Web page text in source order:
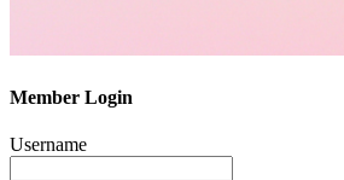
Member Login
Username